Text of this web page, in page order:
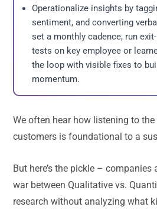
Operationalize insights by
sentiment, and converting
set a monthly cadence, run
tests on key employee or
the loop with visible fixes to
momentum.
We often hear how listening to
customers is foundational to a
But here’s the pickle –
war between Qualitative vs.
research without analyzing what